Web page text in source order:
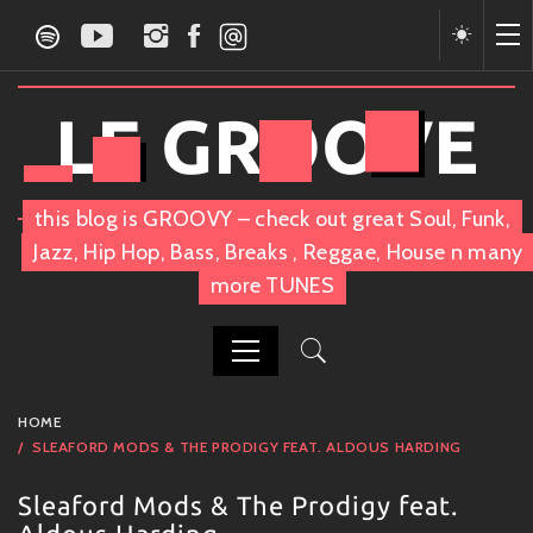
content
LE GROOVE
this blog is GROOVY – check out great Soul, Funk,
Jazz, Hip Hop, Bass, Breaks , Reggae, House n many
more TUNES
PRIMARY
MENU
HOME
SLEAFORD MODS & THE PRODIGY FEAT. ALDOUS HARDING
Sleaford Mods & The Prodigy feat.